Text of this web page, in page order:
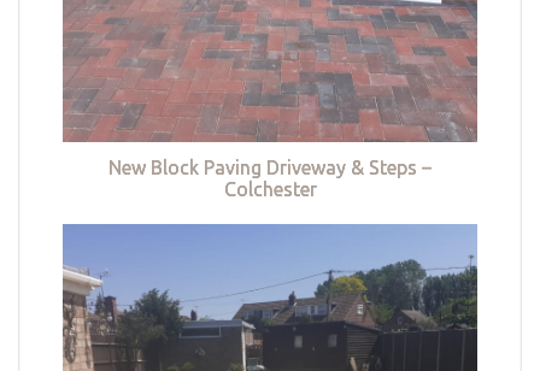
New Block Paving Driveway & Steps –
Colchester